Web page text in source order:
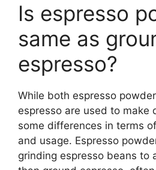
Is espresso
same as
espresso?
While both espresso
espresso are used to make
some differences in terms
and usage. Espresso
grinding espresso beans to